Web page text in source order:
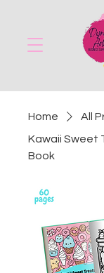
Home
All
Kawaii Sweet
Book